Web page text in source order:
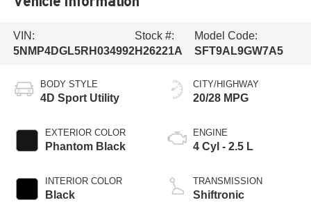
VIN:
5NMP4DGL5RH034992
Stock #:
H26221A
Model Code:
SFT9AL9GW7A5
BODY STYLE
4D Sport Utility
EXTERIOR COLOR
Phantom Black
INTERIOR COLOR
Black
CITY/HIGHWAY
20/28 MPG
ENGINE
4 Cyl - 2.5 L
TRANSMISSION
Shiftronic